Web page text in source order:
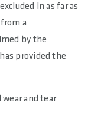
in as far as
a
by the
provided the
and tear